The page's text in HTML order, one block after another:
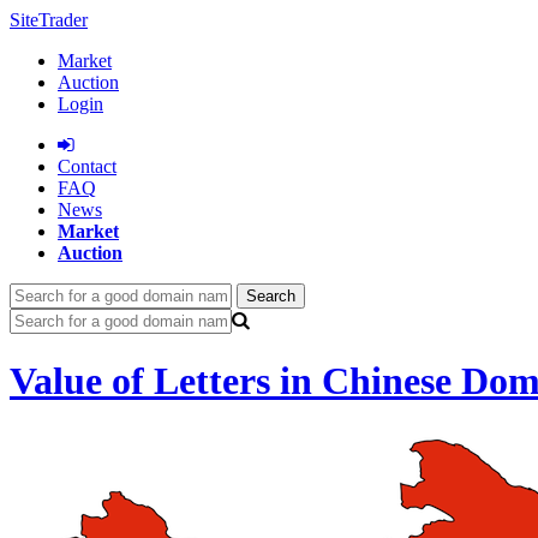
SiteTrader
Market
Auction
Login
Сontact
FAQ
News
Market
Auction
Search
Value of Letters in Chinese